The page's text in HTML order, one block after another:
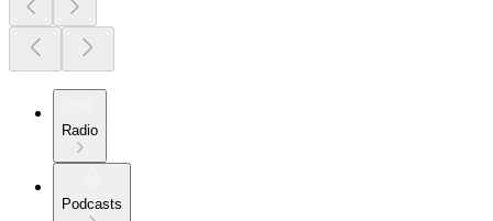
Radio
Podcasts